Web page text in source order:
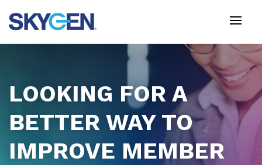
to
LOOKING FOR A
BETTER WAY TO
IMPROVE MEMBER